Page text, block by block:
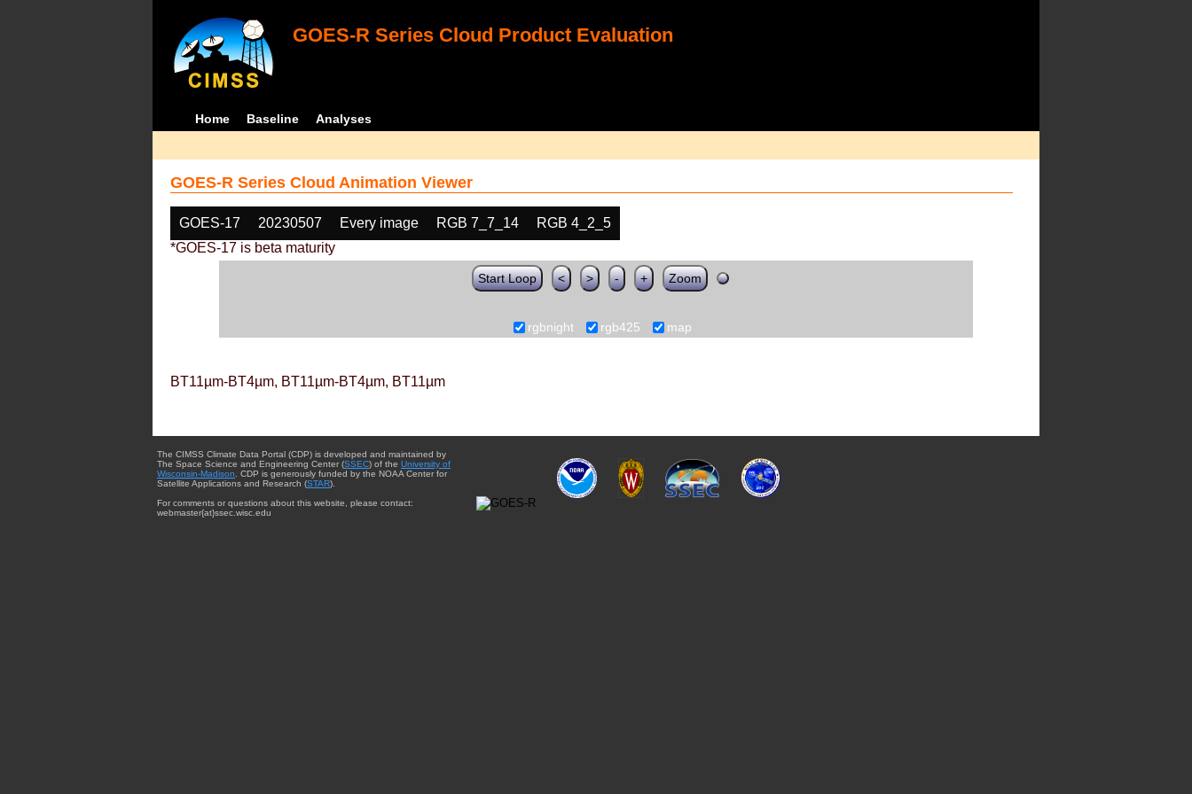
GOES-R Series Cloud Product Evaluation
Home Baseline Analyses
GOES-R Series Cloud Animation Viewer
GOES-17 20230507 Every image RGB 7_7_14
RGB 4_2_5
*GOES-17 is beta maturity
Start Loop < > - + Zoom
rgbnight rgb425 map
BT11µm-BT4µm, BT11µm-BT4µm, BT11µm
The CIMSS Climate Data Portal (CDP) is developed and maintained by
The Space Science and Engineering Center (SSEC) of the University of
Wisconsin-Madison . CDP is generously funded by the NOAA Center for
Satellite Applications and Research (STAR).
For comments or questions about this website, please contact:
webmaster{at}ssec.wisc.edu